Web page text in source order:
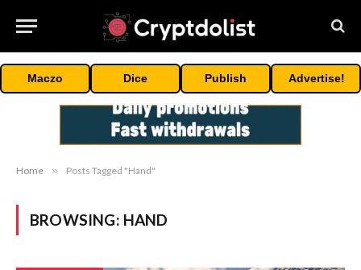
Maczo Dice Publish Advertise!
Home » Posts Tagged "Hand"
BROWSING: HAND